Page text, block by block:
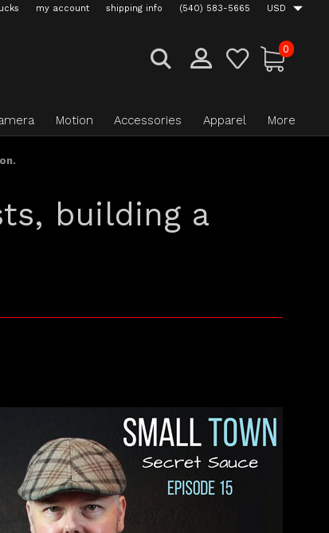
my account shipping info (540) 583-5665 USD
0
Motion Accessories Apparel More
building a